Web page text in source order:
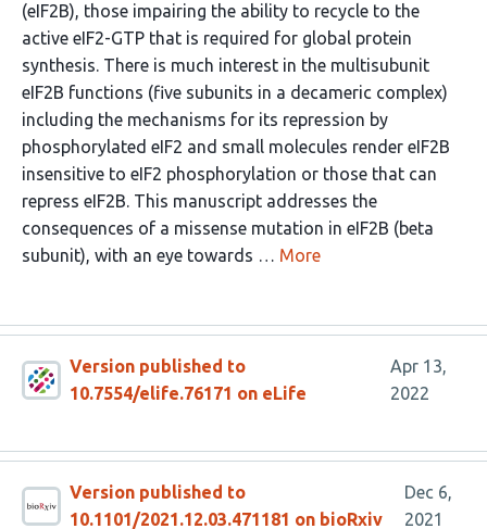
(eIF2B), those impairing the ability to recycle to the
active eIF2-GTP that is required for global protein
synthesis. There is much interest in the multisubunit
eIF2B functions (five subunits in a decameric complex)
including the mechanisms for its repression by
phosphorylated eIF2 and small molecules render eIF2B
insensitive to eIF2 phosphorylation or those that can
repress eIF2B. This manuscript addresses the
consequences of a missense mutation in eIF2B (beta
subunit), with an eye towards … More
Version published to
10.7554/elife.76171 on eLife
Apr 13,
2022
Version published to
10.1101/2021.12.03.471181 on bioRxiv
Dec 6,
2021